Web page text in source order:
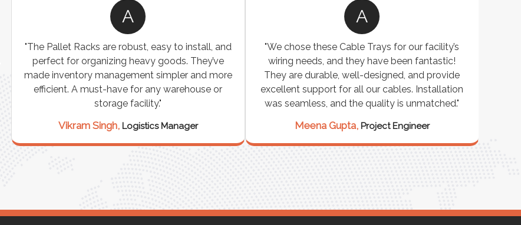
A
"The Pallet Racks are robust, easy to install, and
perfect for organizing heavy goods. They’ve
made inventory management simpler and more
efficient. A must-have for any warehouse or
storage facility."
Vikram Singh, Logistics Manager
A
"We chose these Cable Trays for our facility’s
wiring needs, and they have been fantastic!
They are durable, well-designed, and provide
excellent support for all our cables. Installation
was seamless, and the quality is unmatched."
Meena Gupta, Project Engineer